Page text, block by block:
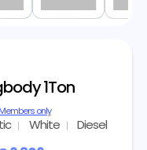
1Ton
Members only
White Diesel